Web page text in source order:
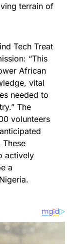
terrain of
Tech Treat
“This
African
vital
needed to
The
volunteers
actively
a